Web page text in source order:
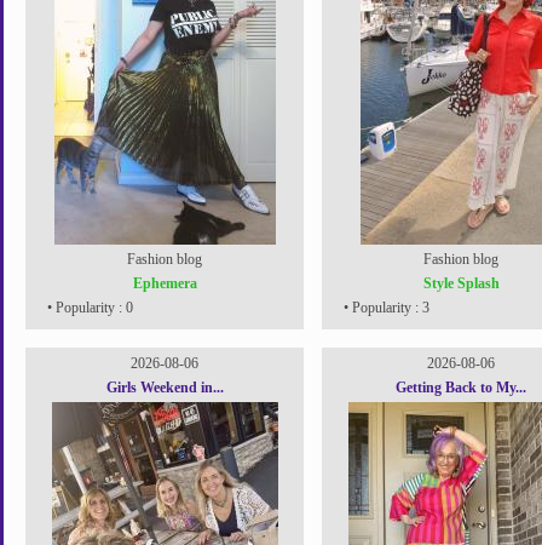
Fashion blog
Ephemera
• Popularity : 0
Fashion blog
Style Splash
• Popularity : 3
2026-08-06
Girls Weekend in...
2026-08-06
Getting Back to My...